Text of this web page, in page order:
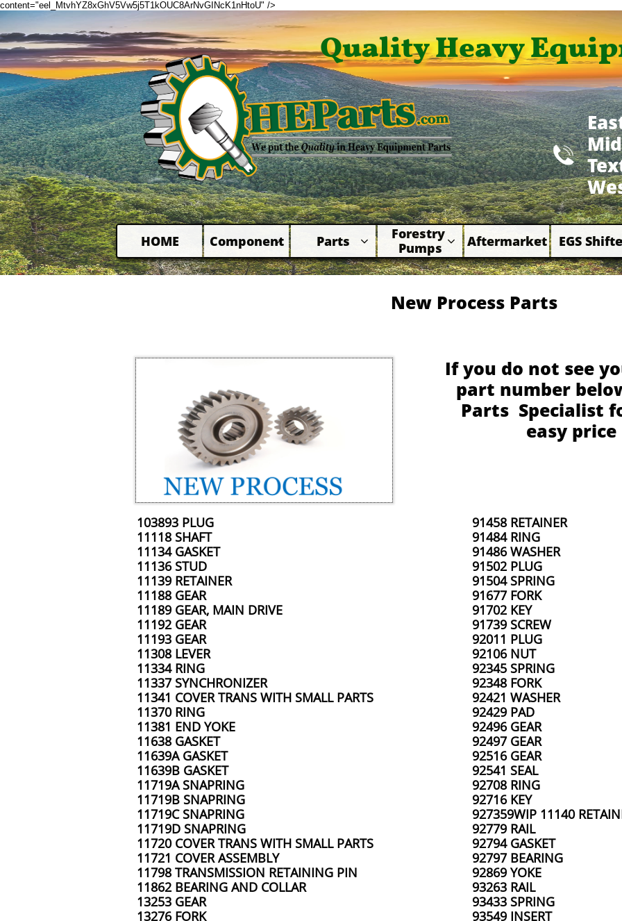
content="eel_MtvhYZ8xGhV5Vw5j5T1kOUC8ArNvGINcK1nHtoU" />
HOME Component
 Parts 
Forestry
Pumps  Aftermarket
 EGS

Quality Heavy
New Process Parts
If you do not see
part number
Parts Specialist
easy
91458 RETAINER
91484 RING
91486 WASHER
91502 PLUG
91504 SPRING
91677 FORK
91702 KEY
91739 SCREW
92011 PLUG
92106 NUT
92345 SPRING
92348 FORK
92421 WASHER
92429 PAD
92496 GEAR
92497 GEAR
92516 GEAR
92541 SEAL
92708 RING
92716 KEY
927359WIP 11140
92779 RAIL
92794 GASKET
92797 BEARING
92869 YOKE
93263 RAIL
93433 SPRING
93549 INSERT
103893 PLUG
11118 SHAFT
11134 GASKET
11136 STUD
11139 RETAINER
11188 GEAR
11189 GEAR, MAIN DRIVE
11192 GEAR
11193 GEAR
11308 LEVER
11334 RING
11337 SYNCHRONIZER
11341 COVER TRANS WITH SMALL PARTS
11370 RING
11381 END YOKE
11638 GASKET
11639A GASKET
11639B GASKET
11719A SNAPRING
11719B SNAPRING
11719C SNAPRING
11719D SNAPRING
11720 COVER TRANS WITH SMALL PARTS
11721 COVER ASSEMBLY
11798 TRANSMISSION RETAINING PIN
11862 BEARING AND COLLAR
13253 GEAR
13276 FORK